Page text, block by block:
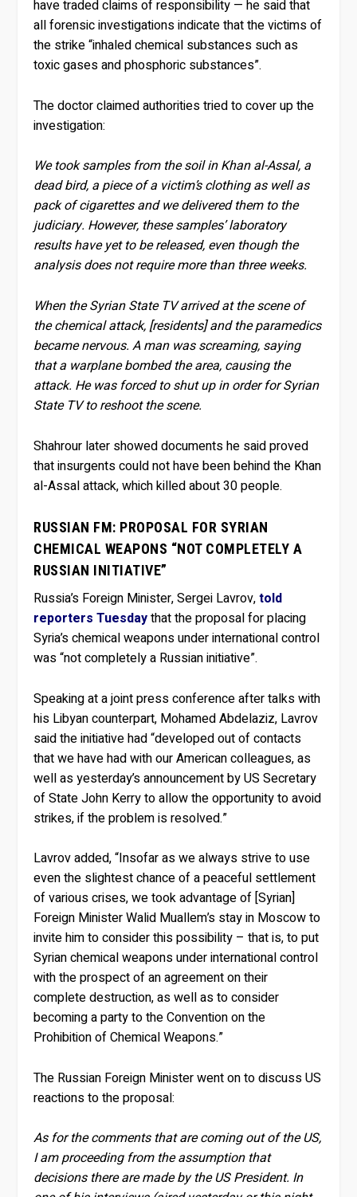
have traded claims of responsibility — he said that
all forensic investigations indicate that the victims of
the strike “inhaled chemical substances such as
toxic gases and phosphoric substances”.
The doctor claimed authorities tried to cover up the
investigation:
We took samples from the soil in Khan al-Assal, a
dead bird, a piece of a victim’s clothing as well as
pack of cigarettes and we delivered them to the
judiciary. However, these samples’ laboratory
results have yet to be released, even though the
analysis does not require more than three weeks.
When the Syrian State TV arrived at the scene of
the chemical attack, [residents] and the paramedics
became nervous. A man was screaming, saying
that a warplane bombed the area, causing the
attack. He was forced to shut up in order for Syrian
State TV to reshoot the scene.
Shahrour later showed documents he said proved
that insurgents could not have been behind the Khan
al-Assal attack, which killed about 30 people.
RUSSIAN FM: PROPOSAL FOR SYRIAN
CHEMICAL WEAPONS “NOT COMPLETELY A
RUSSIAN INITIATIVE”
Russia’s Foreign Minister, Sergei Lavrov,told
reporters Tuesdaythat the proposal for placing
Syria’s chemical weapons under international control
was “not completely a Russian initiative”.
Speaking at a joint press conference after talks with
his Libyan counterpart, Mohamed Abdelaziz, Lavrov
said the initiative had “developed out of contacts
that we have had with our American colleagues, as
well as yesterday’s announcement by US Secretary
of State John Kerry to allow the opportunity to avoid
strikes, if the problem is resolved.”
Lavrov added, “Insofar as we always strive to use
even the slightest chance of a peaceful settlement
of various crises, we took advantage of [Syrian]
Foreign Minister Walid Muallem’s stay in Moscow to
invite him to consider this possibility – that is, to put
Syrian chemical weapons under international control
with the prospect of an agreement on their
complete destruction, as well as to consider
becoming a party to the Convention on the
Prohibition of Chemical Weapons.”
The Russian Foreign Minister went on to discuss US
reactions to the proposal:
As for the comments that are coming out of the US,
I am proceeding from the assumption that
decisions there are made ​​by the US President. In